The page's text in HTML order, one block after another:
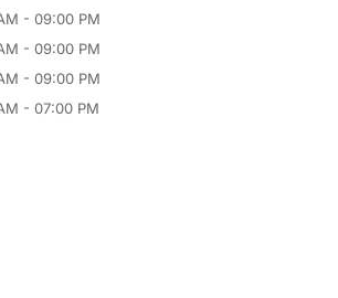
- 09:00 PM
- 09:00 PM
- 09:00 PM
- 07:00 PM